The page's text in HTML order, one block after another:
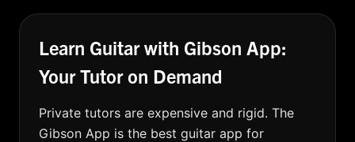
Learn Guitar with Gibson App:
Your Tutor on Demand
Private tutors are expensive and rigid. The
Gibson App is the best guitar app for